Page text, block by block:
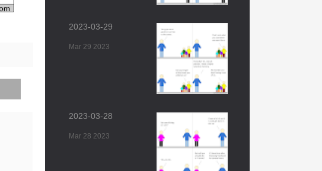
2023-03-29
Mar 29 2023
2023-03-28
Mar 28 2023